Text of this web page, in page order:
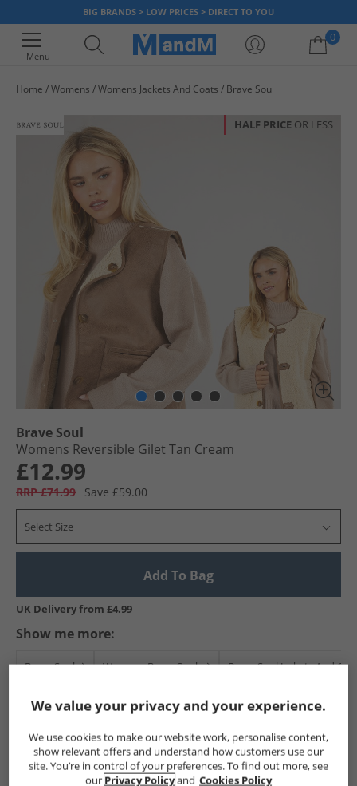
BIG BRANDS > LOW PRICES > DIRECT TO YOU
Menu
0
Home Womens Womens Jackets And Coats Brave Soul
HALF PRICE OR LESS
Brave Soul
Womens Reversible Gilet Tan Cream
£12.99
RRP £71.99 Save £59.00
Select Size
Add To Bag
UK Delivery from £4.99
Show me more:
Brave Soul Womens Brave Soul Brave Soul Jackets And
We value your privacy and your experience.
We use cookies to make our website work, personalise content,
show relevant offers and understand how customers use our
site. You’re in control of your preferences. To find out more, see
our Privacy Policyand Cookies Policy